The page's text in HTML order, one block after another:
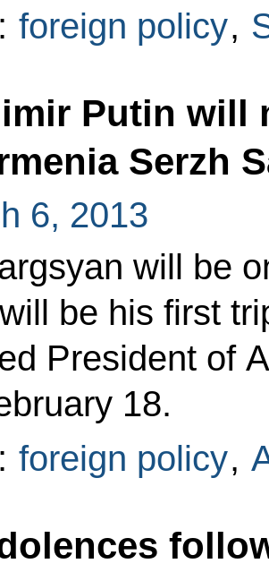
foreign policy,
Putin will
Serzh
6, 2013
will be
be his first
President of
18.
foreign policy,